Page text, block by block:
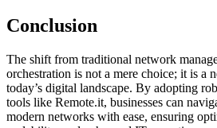
Conclusion
The shift from traditional network
orchestration is not a mere choice; it is a
today’s digital landscape. By adopting
tools like Remote.it, businesses can
modern networks with ease, ensuring